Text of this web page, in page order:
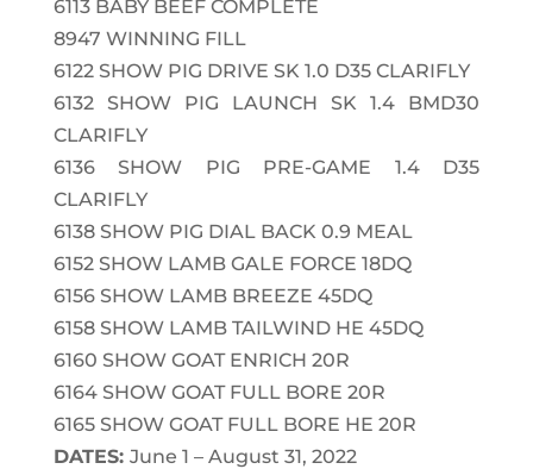
6113 BABY BEEF COMPLETE
8947 WINNING FILL
6122 SHOW PIG DRIVE SK 1.0 D35 CLARIFLY
6132 SHOW PIG LAUNCH SK 1.4 BMD30
CLARIFLY
6136
SHOW PIG PRE-GAME 1.4 D35
CLARIFLY
6138 SHOW PIG DIAL BACK 0.9 MEAL
6152 SHOW LAMB GALE FORCE 18DQ
6156 SHOW LAMB BREEZE 45DQ
6158 SHOW LAMB TAILWIND HE 45DQ
6160 SHOW GOAT ENRICH 20R
6164 SHOW GOAT FULL BORE 20R
6165 SHOW GOAT FULL BORE HE 20R
DATES: June 1 – August 31, 2022